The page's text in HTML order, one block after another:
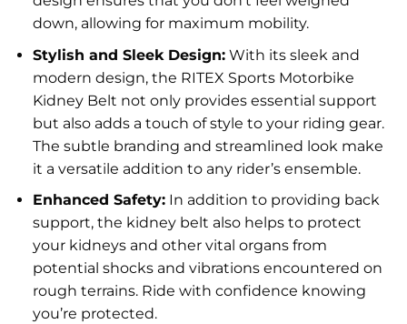
down, allowing for maximum mobility.
Stylish and Sleek Design:With its sleek and
modern design, the RITEX Sports Motorbike
Kidney Belt not only provides essential support
but also adds a touch of style to your riding gear.
The subtle branding and streamlined look make
it a versatile addition to any rider’s ensemble.
Enhanced Safety:In addition to providing back
support, the kidney belt also helps to protect
your kidneys and other vital organs from
potential shocks and vibrations encountered on
rough terrains. Ride with confidence knowing
you’re protected.